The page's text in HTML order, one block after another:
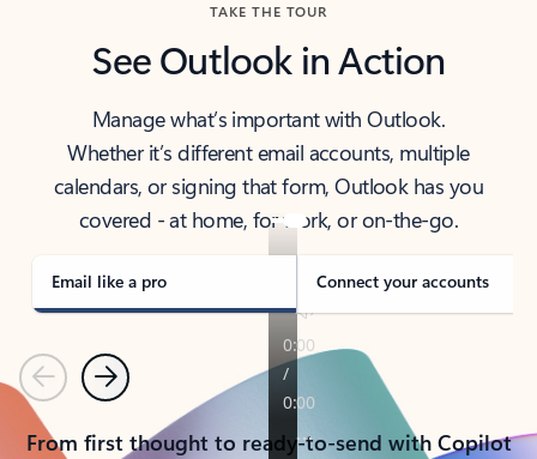
TAKE THE TOUR
See Outlook in Action
Manage what’s important with Outlook.
Whether it’s different email accounts, multiple
calendars, or signing that form, Outlook has you
covered - at home, for work, or on-the-go.
Email like a pro Connect your accounts
PreviousNext
From first thought to ready-to-send with Copilot